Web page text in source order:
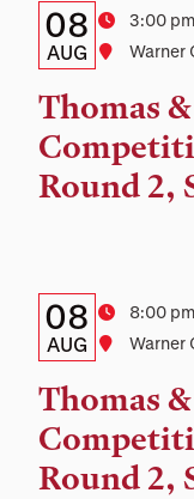
Details:
Date,
Time,
and
Location
Date
08
AUG
Time
3:00
Warner
Thomas
Round 2,
Details:
Date,
Time,
and
Location
Date
08
AUG
Time
8:00
Warner
Thomas
Round 2,